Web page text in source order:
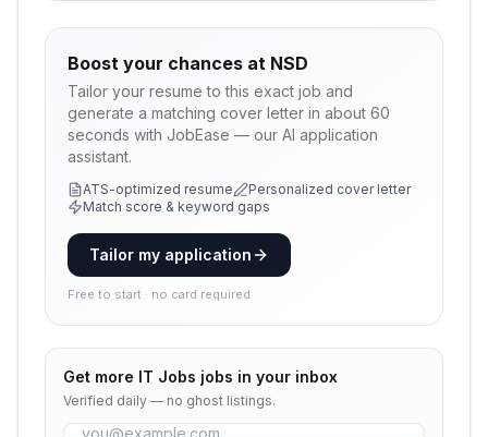
Boost your chances at NSD
Tailor your resume to this exact job and
generate a matching cover letter in about 60
seconds with JobEase — our AI application
assistant.
ATS-optimized resume
Personalized cover letter
Match score & keyword gaps
Tailor my application
Free to start · no card required
Get more IT Jobs jobs in your inbox
Verified daily — no ghost listings.